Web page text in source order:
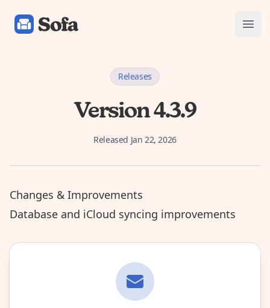
Sofa: Downtime Organizer
Releases
Version 4.3.9
Released Jan 22, 2026
Changes & Improvements
Database and iCloud syncing improvements